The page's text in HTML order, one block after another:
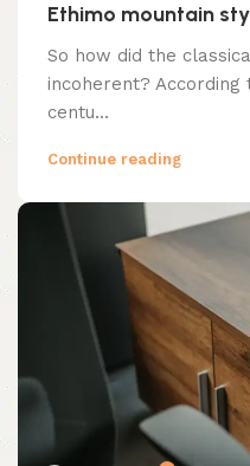
Ethimo mountain
So how did the
incoherent? According
centu...
Continue reading